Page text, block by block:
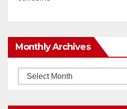
Monthly Archives
Monthly